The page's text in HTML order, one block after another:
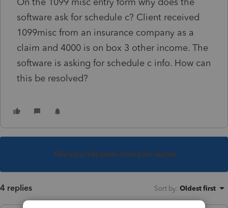
software ask for schedule c? Client received
1099misc from an insurance company as a
claim and 4000 is on box 3 other income. The
software is asking for schedule c info. How can
this be resolved?
This topic has been closed for replies.
4 replies Sort by: Oldest first